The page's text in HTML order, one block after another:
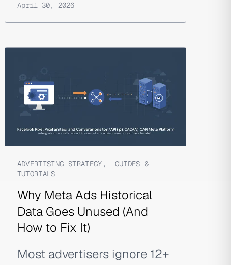
April 30, 2026
ADVERTISING STRATEGY , GUIDES &
TUTORIALS
Why Meta Ads Historical
Data Goes Unused (And
How to Fix It)
Most advertisers ignore 12+